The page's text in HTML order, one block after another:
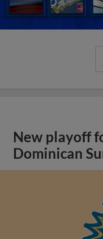
New playoff
Dominican